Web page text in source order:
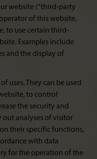
website (“third-party
of this website,
to use certain third-
Examples include
and the display of
uses. They can be used
to control
the security and
out analyses of visitor
their specific functions,
with data
for the operation of the